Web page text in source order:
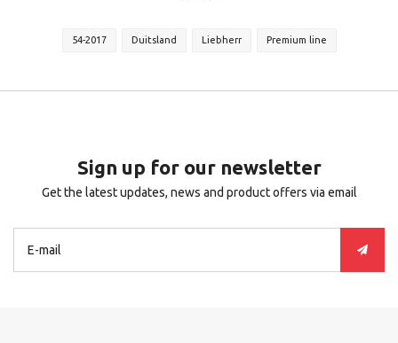
54-2017 Duitsland Liebherr Premium line
Sign up for our newsletter
Get the latest updates, news and product offers via email